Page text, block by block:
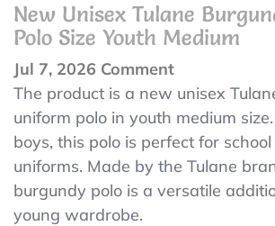
School
Short
Sleeve
Polo
Shirt
Youth
Medium
NWT
New Unisex Tulane
Polo Size Youth Medium
Jul 7, 2026 Commenton
New
Unisex
Tulane
Burgundy
Uniform
The product is a new unisex
uniform polo in youth medium
boys, this polo is perfect for
uniforms. Made by the Tulane
burgundy polo is a versatile
young wardrobe.